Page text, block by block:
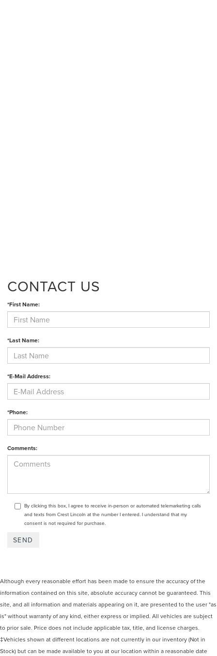
CONTACT US
*First Name:
*Last Name:
*E-Mail Address:
*Phone:
Comments:
By clicking this box, I agree to receive in-person or automated telemarketing calls
and texts from Crest Lincoln at the number I entered. I understand that my
consent is not required for purchase.
Although every reasonable effort has been made to ensure the accuracy of the
information contained on this site, absolute accuracy cannot be guaranteed. This
site, and all information and materials appearing on it, are presented to the user "as
is" without warranty of any kind, either express or implied. All vehicles are subject
to prior sale. Price does not include applicable tax, title, and license charges.
‡Vehicles shown at different locations are not currently in our inventory (Not in
Stock) but can be made available to you at our location within a reasonable date